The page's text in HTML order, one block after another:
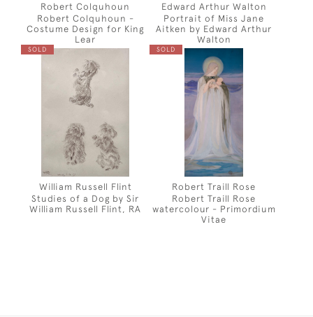
Robert Colquhoun
Robert Colquhoun -
Costume Design for King
Lear
Edward Arthur Walton
Portrait of Miss Jane
Aitken by Edward Arthur
Walton
SOLD
William Russell Flint
Studies of a Dog by Sir
William Russell Flint, RA
SOLD
Robert Traill Rose
Robert Traill Rose
watercolour - Primordium
Vitae